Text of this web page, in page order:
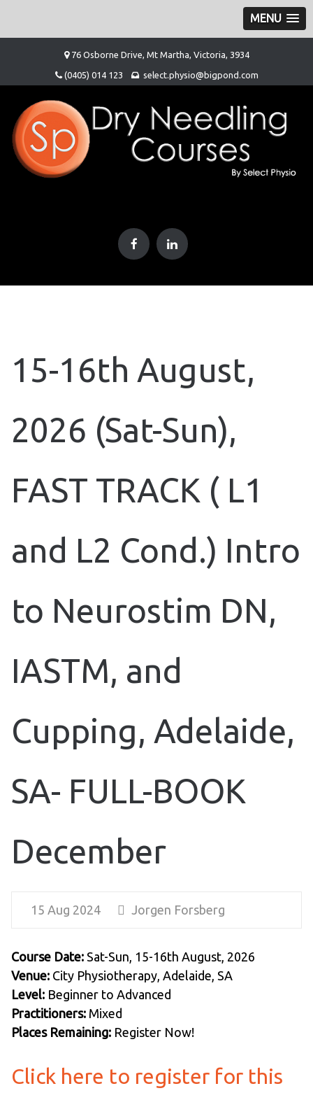
MENU
content
76 Osborne Drive, Mt Martha, Victoria, 3934
(0405) 014 123 select.physio@bigpond.com
15-16th August,
2026 (Sat-Sun),
FAST TRACK ( L1
and L2 Cond.) Intro
to Neurostim DN,
IASTM, and
Cupping, Adelaide,
SA- FULL-BOOK
December
15 Aug 2024 Jorgen Forsberg
Course Date:Sat-Sun, 15-16th August, 2026
Venue:City Physiotherapy, Adelaide, SA
Level:Beginner to Advanced
Practitioners:Mixed
Places Remaining:Register Now!
Click here to register for this